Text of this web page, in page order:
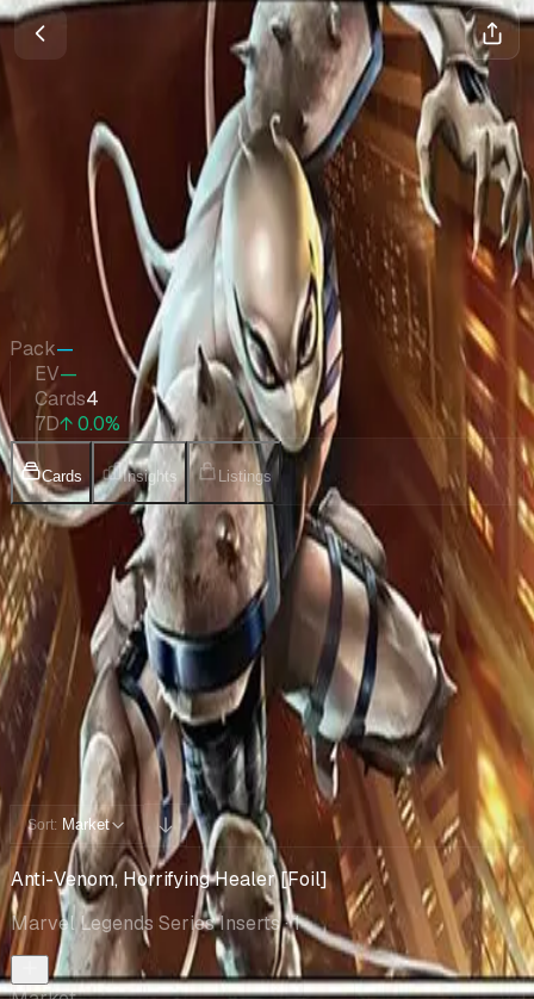
Marvel Legends Series Inserts
Sep 2025
$112 0.0%
7d
Quick Stats
Pack—
EV—
Cards4
7D↑ 0.0%
Cards Insights Listings
Collection
Cards You Can Open
Potential pulls from this product
4 / 4
Filters
Sort: Market
Anti-Venom, Horrifying Healer [Foil]
Marvel Legends Series Inserts· 1